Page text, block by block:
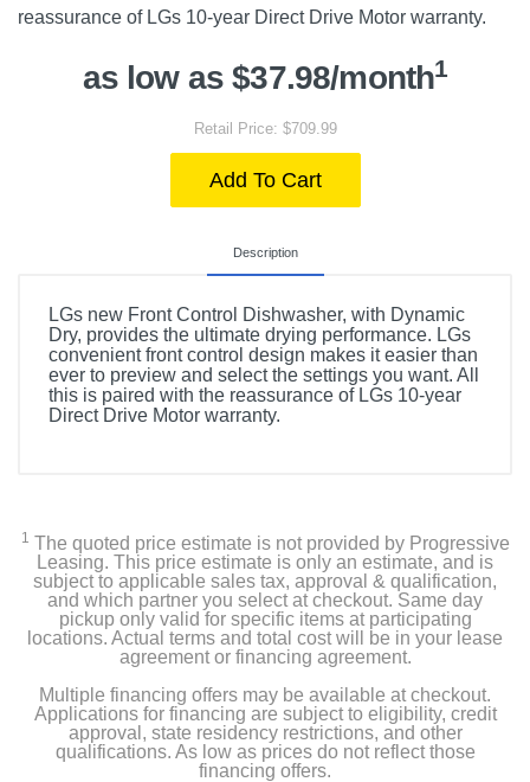
reassurance of LGs 10-year Direct Drive Motor warranty.
as low as $37.98/month1
Retail Price: $709.99
Add To Cart
Description
LGs new Front Control Dishwasher, with Dynamic
Dry, provides the ultimate drying performance. LGs
convenient front control design makes it easier than
ever to preview and select the settings you want. All
this is paired with the reassurance of LGs 10-year
Direct Drive Motor warranty.
1 The quoted price estimate is not provided by Progressive
Leasing. This price estimate is only an estimate, and is
subject to applicable sales tax, approval & qualification,
and which partner you select at checkout. Same day
pickup only valid for specific items at participating
locations. Actual terms and total cost will be in your lease
agreement or financing agreement.
Multiple financing offers may be available at checkout.
Applications for financing are subject to eligibility, credit
approval, state residency restrictions, and other
qualifications. As low as prices do not reflect those
financing offers.